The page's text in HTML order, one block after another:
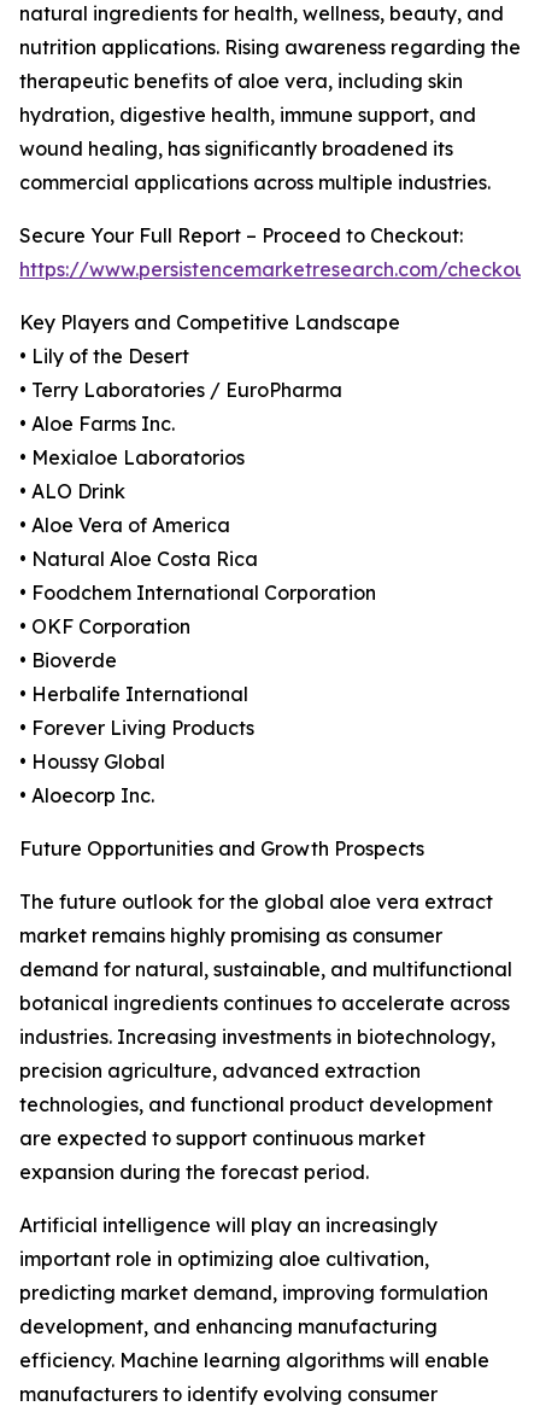
natural ingredients for health, wellness, beauty, and
nutrition applications. Rising awareness regarding the
therapeutic benefits of aloe vera, including skin
hydration, digestive health, immune support, and
wound healing, has significantly broadened its
commercial applications across multiple industries.
Secure Your Full Report – Proceed to Checkout:
https://www.persistencemarketresearch.com/
Key Players and Competitive Landscape
• Lily of the Desert
• Terry Laboratories / EuroPharma
• Aloe Farms Inc.
• Mexialoe Laboratorios
• ALO Drink
• Aloe Vera of America
• Natural Aloe Costa Rica
• Foodchem International Corporation
• OKF Corporation
• Bioverde
• Herbalife International
• Forever Living Products
• Houssy Global
• Aloecorp Inc.
Future Opportunities and Growth Prospects
The future outlook for the global aloe vera extract
market remains highly promising as consumer
demand for natural, sustainable, and multifunctional
botanical ingredients continues to accelerate across
industries. Increasing investments in biotechnology,
precision agriculture, advanced extraction
technologies, and functional product development
are expected to support continuous market
expansion during the forecast period.
Artificial intelligence will play an increasingly
important role in optimizing aloe cultivation,
predicting market demand, improving formulation
development, and enhancing manufacturing
efficiency. Machine learning algorithms will enable
manufacturers to identify evolving consumer